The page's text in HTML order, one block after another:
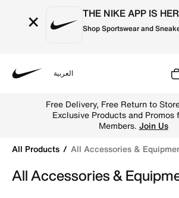
× THE NIKE APP IS
Shop Sportswear and
العربية
Free Delivery, Free Return to
Exclusive Products and Promos
Members. Join Us
All Products
All Accessories &
All Accessories &